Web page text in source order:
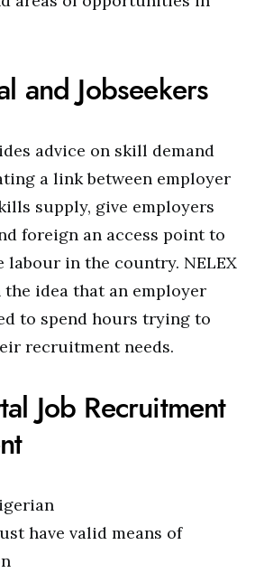
and Jobseekers
advice on skill demand
a link between employer
supply, give employers
foreign an access point to
labour in the country. NELEX
idea that an employer
to spend hours trying to
recruitment needs.
Job Recruitment
have valid means of